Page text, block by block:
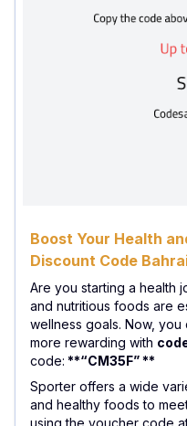
Boost Your Health
Discount Code
Are you starting a health
and nutritious foods are
wellness goals. Now,
more rewarding with
code: **“CM35F” **
Sporter offers a wide
and healthy foods to
using the voucher code